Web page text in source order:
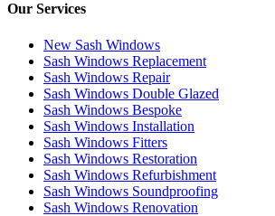
Our Services
New Sash Windows
Sash Windows Replacement
Sash Windows Repair
Sash Windows Double Glazed
Sash Windows Bespoke
Sash Windows Installation
Sash Windows Fitters
Sash Windows Restoration
Sash Windows Refurbishment
Sash Windows Soundproofing
Sash Windows Renovation